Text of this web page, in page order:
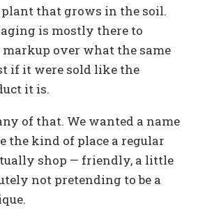
plant that grows in the soil.
is mostly there to
over what the same
if it were sold like the
it is.
of that. We wanted a name
the kind of place a regular
shop — friendly, a little
not pretending to be a